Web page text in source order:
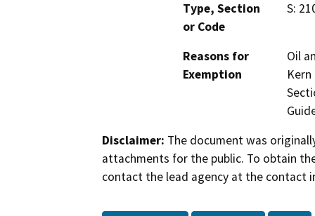
Type, Section
or Code
S:
Reasons for
Exemption
Oil
Disclaimer: The document was
attachments for the public. To obtain
contact the lead agency at the contact